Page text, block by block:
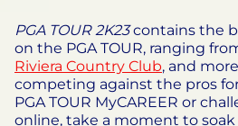
PGA TOUR 2K23contains the
on the PGA TOUR, ranging
Riviera Country Club, and
competing against the pros
PGA TOUR MyCAREER or
online, take a moment to